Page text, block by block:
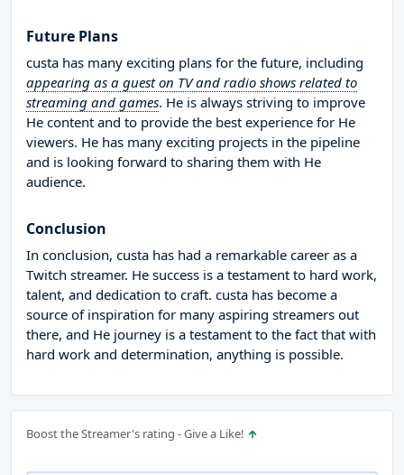
Future Plans
custa has many exciting plans for the future, including
appearing as a guest on TV and radio shows related to
streaming and games. He is always striving to improve
He content and to provide the best experience for He
viewers. He has many exciting projects in the pipeline
and is looking forward to sharing them with He
audience.
Conclusion
In conclusion, custa has had a remarkable career as a
Twitch streamer. He success is a testament to hard work,
talent, and dedication to craft. custa has become a
source of inspiration for many aspiring streamers out
there, and He journey is a testament to the fact that with
hard work and determination, anything is possible.
Boost the Streamer's rating - Give a Like!